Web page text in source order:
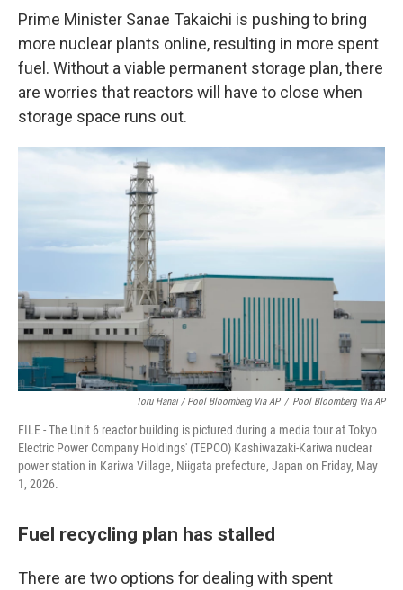
Prime Minister Sanae Takaichi is pushing to bring
more nuclear plants online, resulting in more spent
fuel. Without a viable permanent storage plan, there
are worries that reactors will have to close when
storage space runs out.
Toru Hanai / Pool Bloomberg Via AP / Pool Bloomberg Via AP
FILE - The Unit 6 reactor building is pictured during a media tour at Tokyo
Electric Power Company Holdings' (TEPCO) Kashiwazaki-Kariwa nuclear
power station in Kariwa Village, Niigata prefecture, Japan on Friday, May
1, 2026.
Fuel recycling plan has stalled
There are two options for dealing with spent